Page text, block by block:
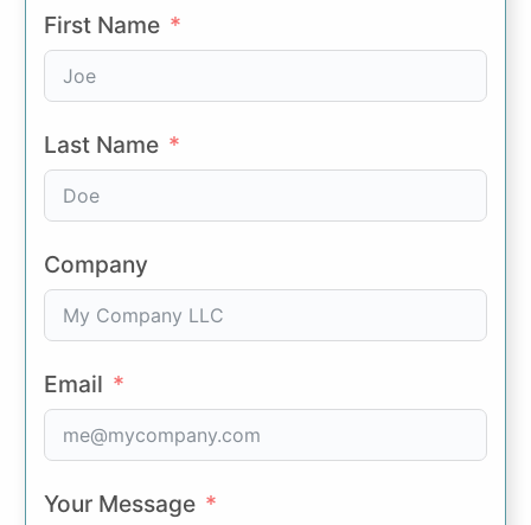
First Name
Last Name
Company
Email
Your Message